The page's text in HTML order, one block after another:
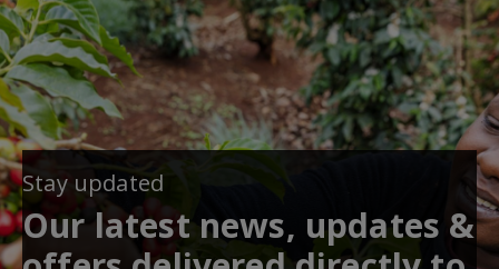
Stay updated
Our latest news, updates &